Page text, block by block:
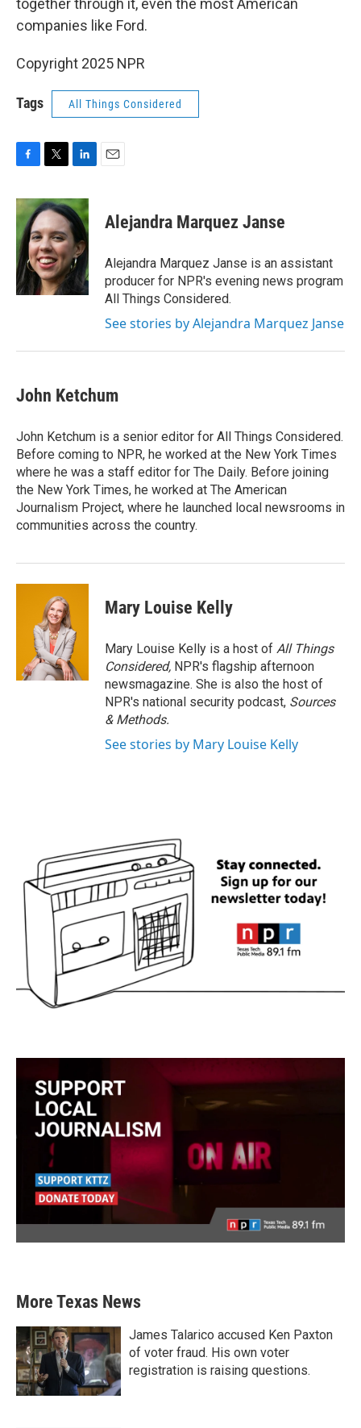
together through it, even the most American
companies like Ford.
Copyright 2025 NPR
Tags All Things Considered
c
e
b
o
o
k
i
t
t
e
r
n
k
e
d
I
n
Alejandra Marquez Janse
Alejandra Marquez Janse is an assistant
producer for NPR's evening news program
All Things Considered.
See stories by Alejandra Marquez Janse
John Ketchum
John Ketchum is a senior editor for All Things Considered.
Before coming to NPR, he worked at the New York Times
where he was a staff editor for The Daily. Before joining
the New York Times, he worked at The American
Journalism Project, where he launched local newsrooms in
communities across the country.
Mary Louise Kelly
Mary Louise Kelly is a host of All Things
Considered, NPR's flagship afternoon
newsmagazine. She is also the host of
NPR's national security podcast, Sources
& Methods.
See stories by Mary Louise Kelly
More Texas News
James Talarico accused Ken Paxton
of voter fraud. His own voter
registration is raising questions.